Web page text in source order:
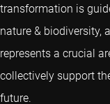
transformation is
nature & biodiversity,
represents a crucial
collectively support
future.